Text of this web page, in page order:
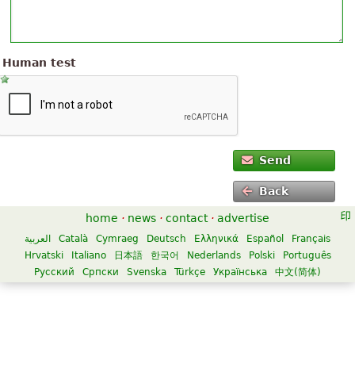
Human test
Send
Back
home · news · contact · advertise
العربية Català Cymraeg Deutsch Ελληνικά Español
Français
Hrvatski
Italiano 日本語 한국어 Nederlands Polski
Português
Русский
Српски Svenska Türkçe Українська 中文(简体)